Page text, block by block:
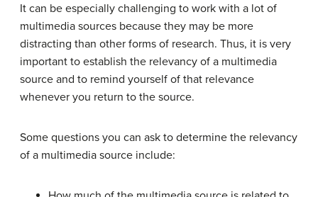
It can be especially challenging to work with a lot of
multimedia sources because they may be more
distracting than other forms of research. Thus, it is very
important to establish the relevancy of a multimedia
source and to remind yourself of that relevance
whenever you return to the source.
Some questions you can ask to determine the relevancy
of a multimedia source include: